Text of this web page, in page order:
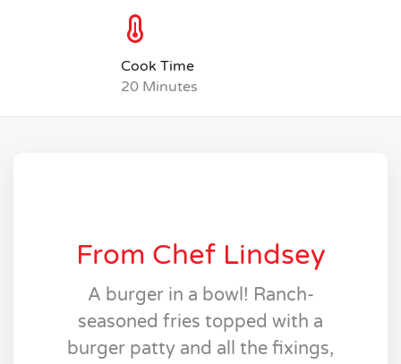
Cook Time
20 Minutes
From Chef Lindsey
A burger in a bowl! Ranch-
seasoned fries topped with a
burger patty and all the fixings,